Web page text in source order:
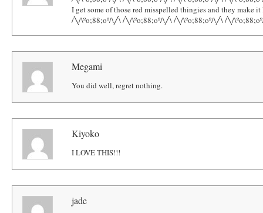
I get some of those red misspelled thingies and they make
/╲/\ºo;88;oº/\╱\ /╲/\ºo;88;oº/\╱\ /╲/\ºo;88;oº/\╱\ /╲/
Megami
You did well, regret nothing.
Kiyoko
I LOVE THIS!!!
jade